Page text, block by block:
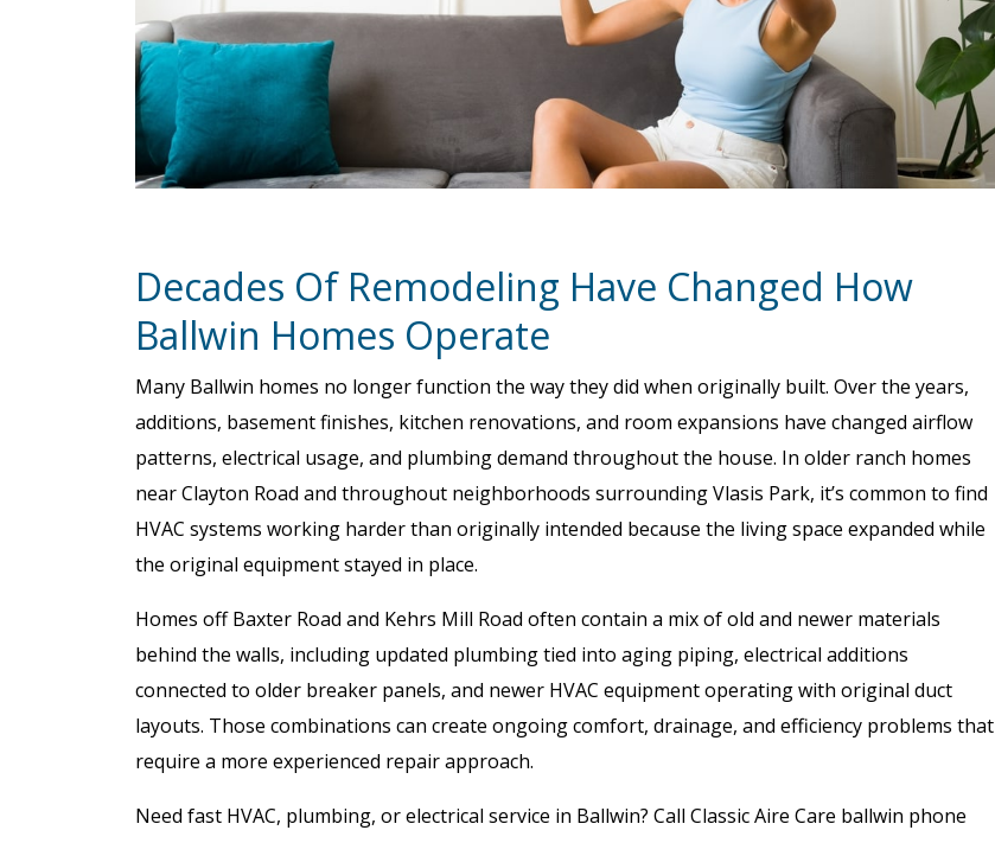
Decades Of Remodeling Have Changed How
Ballwin Homes Operate
Many Ballwin homes no longer function the way they did when originally built. Over the years,
additions, basement finishes, kitchen renovations, and room expansions have changed airflow
patterns, electrical usage, and plumbing demand throughout the house. In older ranch homes
near Clayton Road and throughout neighborhoods surrounding Vlasis Park, it’s common to find
HVAC systems working harder than originally intended because the living space expanded while
the original equipment stayed in place.
Homes off Baxter Road and Kehrs Mill Road often contain a mix of old and newer materials
behind the walls, including updated plumbing tied into aging piping, electrical additions
connected to older breaker panels, and newer HVAC equipment operating with original duct
layouts. Those combinations can create ongoing comfort, drainage, and efficiency problems that
require a more experienced repair approach.
Need fast HVAC, plumbing, or electrical service in Ballwin? Call Classic Aire Care ballwin phone